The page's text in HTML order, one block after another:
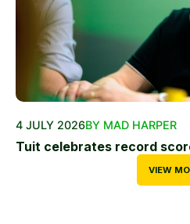
4 JULY 2026BY MAD HARPER
Tuit celebrates record
VIEW